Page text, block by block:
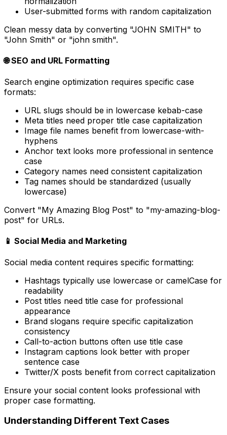
User-submitted forms with random capitalization
Clean messy data by converting "JOHN SMITH" to
"John Smith" or "john smith".
🌐 SEO and URL Formatting
Search engine optimization requires specific case
formats:
URL slugs should be in lowercase kebab-case
Meta titles need proper title case capitalization
Image file names benefit from lowercase-with-
hyphens
Anchor text looks more professional in sentence
case
Category names need consistent capitalization
Tag names should be standardized (usually
lowercase)
Convert "My Amazing Blog Post" to "my-amazing-blog-
post" for URLs.
📱 Social Media and Marketing
Social media content requires specific formatting:
Hashtags typically use lowercase or camelCase for
readability
Post titles need title case for professional
appearance
Brand slogans require specific capitalization
consistency
Call-to-action buttons often use title case
Instagram captions look better with proper
sentence case
Twitter/X posts benefit from correct capitalization
Ensure your social content looks professional with
proper case formatting.
Understanding Different Text Cases